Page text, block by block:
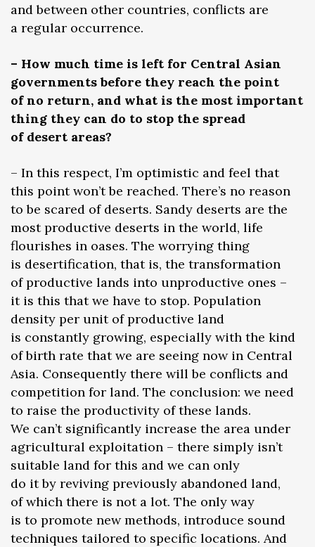
and between other countries, conflicts are
a regular occurrence.
– How much time is left for Central Asian
governments before they reach the point
of no return, and what is the most important
thing they can do to stop the spread
of desert areas?
– In this respect, I’m optimistic and feel that
this point won’t be reached. There’s no reason
to be scared of deserts. Sandy deserts are the
most productive deserts in the world, life
flourishes in oases. The worrying thing
is desertification, that is, the transformation
of productive lands into unproductive ones –
it is this that we have to stop. Population
density per unit of productive land
is constantly growing, especially with the kind
of birth rate that we are seeing now in Central
Asia. Consequently there will be conflicts and
competition for land. The conclusion: we need
to raise the productivity of these lands.
We can’t significantly increase the area under
agricultural exploitation – there simply isn’t
suitable land for this and we can only
do it by reviving previously abandoned land,
of which there is not a lot. The only way
is to promote new methods, introduce sound
techniques tailored to specific locations. And